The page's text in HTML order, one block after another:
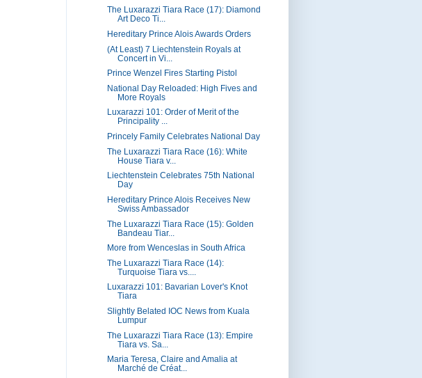
The Luxarazzi Tiara Race (17): Diamond
Art Deco Ti...
Hereditary Prince Alois Awards Orders
(At Least) 7 Liechtenstein Royals at
Concert in Vi...
Prince Wenzel Fires Starting Pistol
National Day Reloaded: High Fives and
More Royals
Luxarazzi 101: Order of Merit of the
Principality ...
Princely Family Celebrates National Day
The Luxarazzi Tiara Race (16): White
House Tiara v...
Liechtenstein Celebrates 75th National
Day
Hereditary Prince Alois Receives New
Swiss Ambassador
The Luxarazzi Tiara Race (15): Golden
Bandeau Tiar...
More from Wenceslas in South Africa
The Luxarazzi Tiara Race (14):
Turquoise Tiara vs....
Luxarazzi 101: Bavarian Lover's Knot
Tiara
Slightly Belated IOC News from Kuala
Lumpur
The Luxarazzi Tiara Race (13): Empire
Tiara vs. Sa...
Maria Teresa, Claire and Amalia at
Marché de Créat...